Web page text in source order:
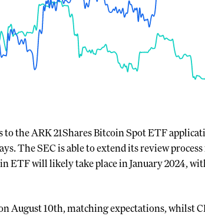
to the ARK 21Shares Bitcoin Spot ETF
The SEC is able to extend its review
ETF will likely take place in January 2024,
August 10th, matching expectations, whilst